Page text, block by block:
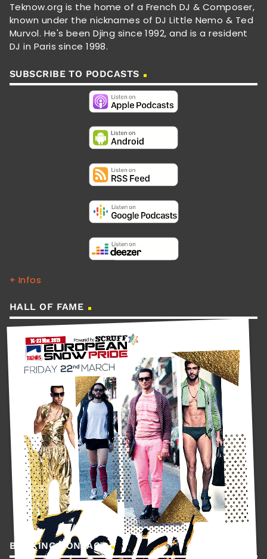
Teknow.org is the home of a French DJ & Composer,
known under the nicknames of DJ Little Nemo & Ted
Murvol. He's been Djing since 1992, and is a resident
DJ in Paris since 1998.
SUBSCRIBE TO PODCASTS
+ Infos
HALL OF FAME
BOOKING CONTACT